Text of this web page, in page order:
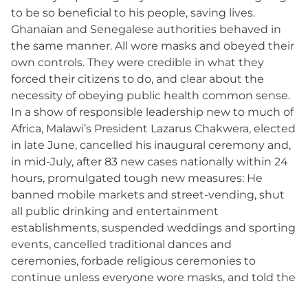
to be so beneficial to his people, saving lives.
Ghanaian and Senegalese authorities behaved in
the same manner. All wore masks and obeyed their
own controls. They were credible in what they
forced their citizens to do, and clear about the
necessity of obeying public health common sense.
In a show of responsible leadership new to much of
Africa, Malawi’s President Lazarus Chakwera, elected
in late June, cancelled his inaugural ceremony and,
in mid-July, after 83 new cases nationally within 24
hours, promulgated tough new measures: He
banned mobile markets and street-vending, shut
all public drinking and entertainment
establishments, suspended weddings and sporting
events, cancelled traditional dances and
ceremonies, forbade religious ceremonies to
continue unless everyone wore masks, and told the